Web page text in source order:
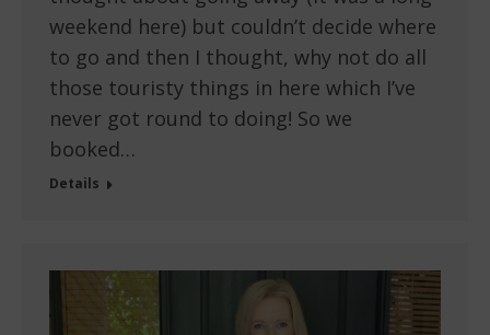
weekend here) but couldn’t decide where
to go and then I thought, why not do all
those touristy things in here which I’ve
never got round to doing! So we
booked…
Details